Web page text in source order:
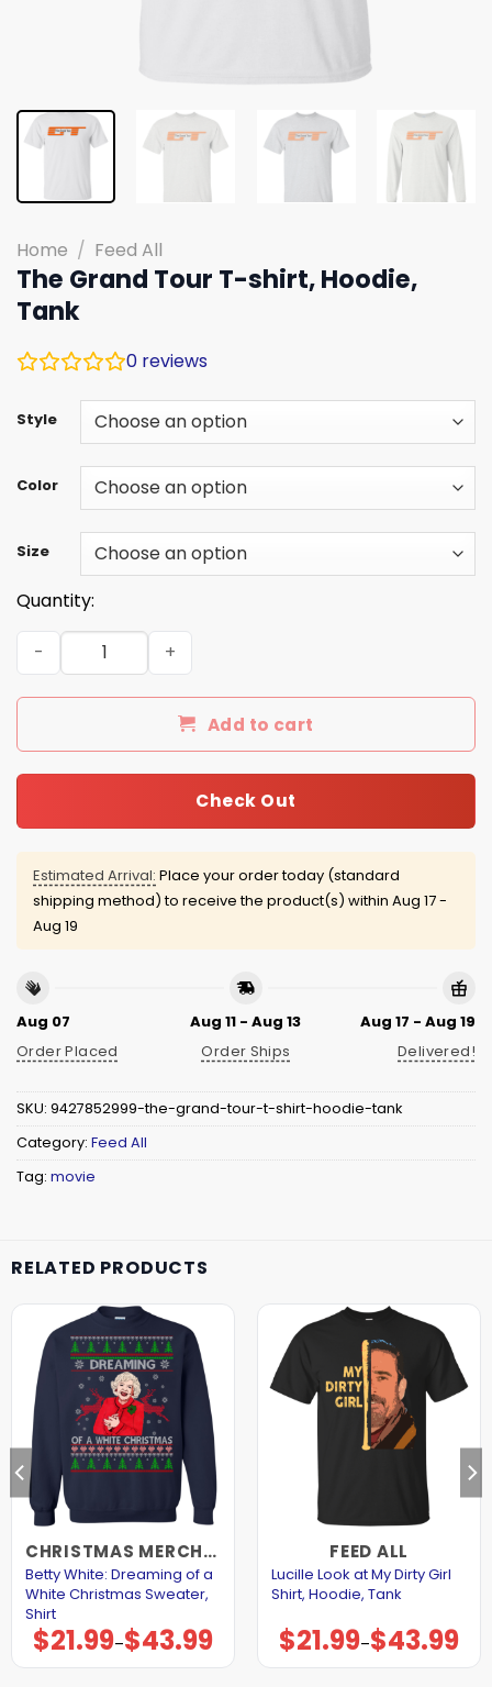
Home / Feed All
The Grand Tour T-shirt, Hoodie,
Tank
0 reviews
Style
Color
Size
Quantity:
The Grand Tour T-shirt, Hoodie, Tank quantity
Add to cart
Check Out
Estimated Arrival: Place your order today (standard
shipping method) to receive the product(s) within Aug 17 -
Aug 19
Aug 07
Order Placed
Aug 11 - Aug 13
Order Ships
Aug 17 - Aug 19
Delivered!
SKU: 9427852999-the-grand-tour-t-shirt-hoodie-tank
Category: Feed All
Tag: movie
RELATED PRODUCTS
CHRISTMAS MERCHANDISE
Betty White: Dreaming of a
White Christmas Sweater,
Shirt
$21.99–$43.99
Price
range:
$21.99
FEED ALL
Lucille Look at My Dirty Girl
Shirt, Hoodie, Tank
$21.99–$43.99
Price
range:
$21.99